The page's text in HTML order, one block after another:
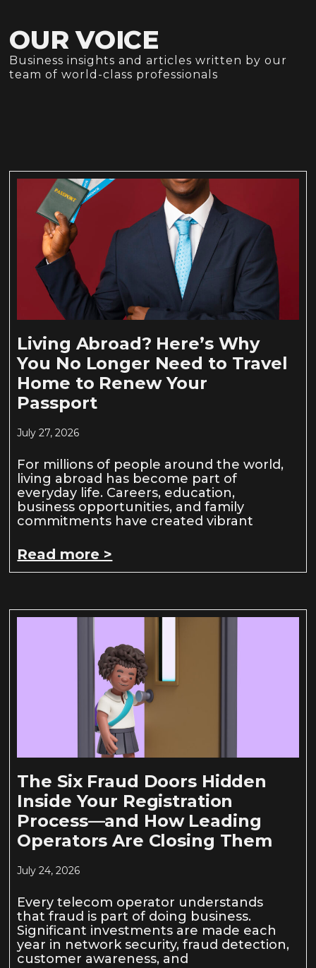
OUR VOICE
Business insights and articles written by our
team of world-class professionals
Living Abroad? Here’s Why
You No Longer Need to Travel
Home to Renew Your
Passport
July 27, 2026
For millions of people around the world,
living abroad has become part of
everyday life. Careers, education,
business opportunities, and family
commitments have created vibrant
Read more >
The Six Fraud Doors Hidden
Inside Your Registration
Process—and How Leading
Operators Are Closing Them
July 24, 2026
Every telecom operator understands
that fraud is part of doing business.
Significant investments are made each
year in network security, fraud detection,
customer awareness, and